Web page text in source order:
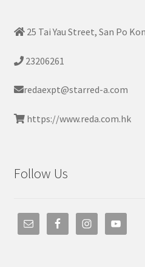
25 Tai Yau Street, San Po
23206261
redaexpt@starred-a.com
https://www.reda.com.hk
Follow Us